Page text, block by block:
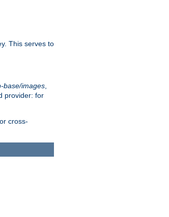
This serves to
base/images
provider: for
cross-